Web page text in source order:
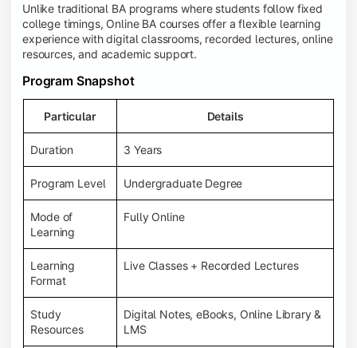
Unlike traditional BA programs where students follow fixed
college timings, Online BA courses offer a flexible learning
experience with digital classrooms, recorded lectures, online
resources, and academic support.
Program Snapshot
Particular Details
Duration 3 Years
Program Level Undergraduate Degree
Mode of
Learning
Fully Online
Learning
Format
Live Classes + Recorded Lectures
Study
Resources
Digital Notes, eBooks, Online Library &
LMS